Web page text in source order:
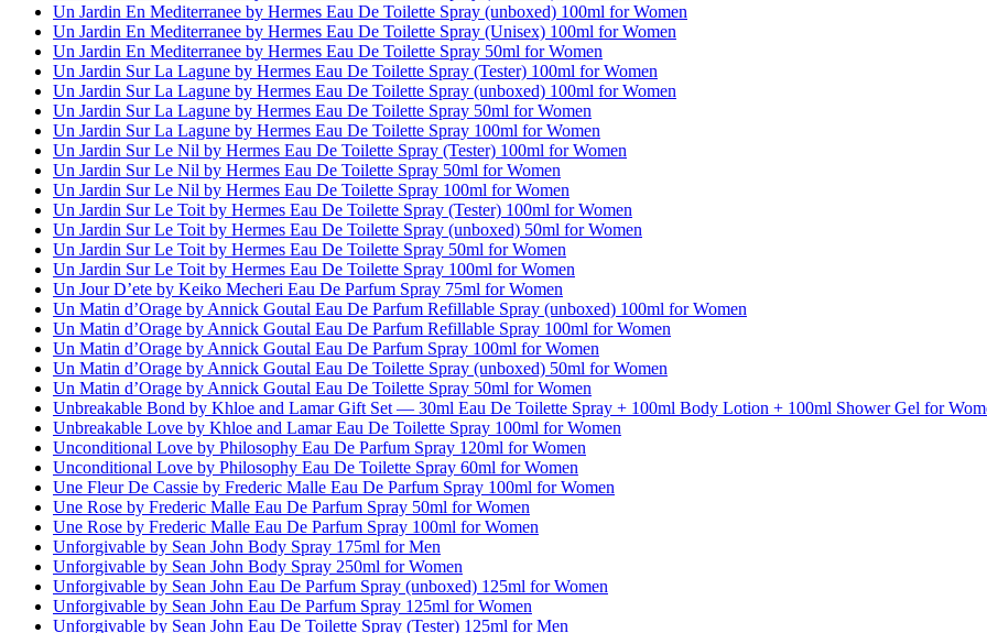
Un Jardin En Mediterranee by Hermes Eau De Toilette Spray (unboxed) 100ml for Women
Un Jardin En Mediterranee by Hermes Eau De Toilette Spray (Unisex) 100ml for Women
Un Jardin En Mediterranee by Hermes Eau De Toilette Spray 50ml for Women
Un Jardin Sur La Lagune by Hermes Eau De Toilette Spray (Tester) 100ml for Women
Un Jardin Sur La Lagune by Hermes Eau De Toilette Spray (unboxed) 100ml for Women
Un Jardin Sur La Lagune by Hermes Eau De Toilette Spray 50ml for Women
Un Jardin Sur La Lagune by Hermes Eau De Toilette Spray 100ml for Women
Un Jardin Sur Le Nil by Hermes Eau De Toilette Spray (Tester) 100ml for Women
Un Jardin Sur Le Nil by Hermes Eau De Toilette Spray 50ml for Women
Un Jardin Sur Le Nil by Hermes Eau De Toilette Spray 100ml for Women
Un Jardin Sur Le Toit by Hermes Eau De Toilette Spray (Tester) 100ml for Women
Un Jardin Sur Le Toit by Hermes Eau De Toilette Spray (unboxed) 50ml for Women
Un Jardin Sur Le Toit by Hermes Eau De Toilette Spray 50ml for Women
Un Jardin Sur Le Toit by Hermes Eau De Toilette Spray 100ml for Women
Un Jour D’ete by Keiko Mecheri Eau De Parfum Spray 75ml for Women
Un Matin d’Orage by Annick Goutal Eau De Parfum Refillable Spray (unboxed) 100ml for Women
Un Matin d’Orage by Annick Goutal Eau De Parfum Refillable Spray 100ml for Women
Un Matin d’Orage by Annick Goutal Eau De Parfum Spray 100ml for Women
Un Matin d’Orage by Annick Goutal Eau De Toilette Spray (unboxed) 50ml for Women
Un Matin d’Orage by Annick Goutal Eau De Toilette Spray 50ml for Women
Unbreakable Bond by Khloe and Lamar Gift Set — 30ml Eau De Toilette Spray + 100ml Body Lotion + 100ml Shower Gel for
Unbreakable Love by Khloe and Lamar Eau De Toilette Spray 100ml for Women
Unconditional Love by Philosophy Eau De Parfum Spray 120ml for Women
Unconditional Love by Philosophy Eau De Toilette Spray 60ml for Women
Une Fleur De Cassie by Frederic Malle Eau De Parfum Spray 100ml for Women
Une Rose by Frederic Malle Eau De Parfum Spray 50ml for Women
Une Rose by Frederic Malle Eau De Parfum Spray 100ml for Women
Unforgivable by Sean John Body Spray 175ml for Men
Unforgivable by Sean John Body Spray 250ml for Women
Unforgivable by Sean John Eau De Parfum Spray (unboxed) 125ml for Women
Unforgivable by Sean John Eau De Parfum Spray 125ml for Women
Unforgivable by Sean John Eau De Toilette Spray (Tester) 125ml for Men